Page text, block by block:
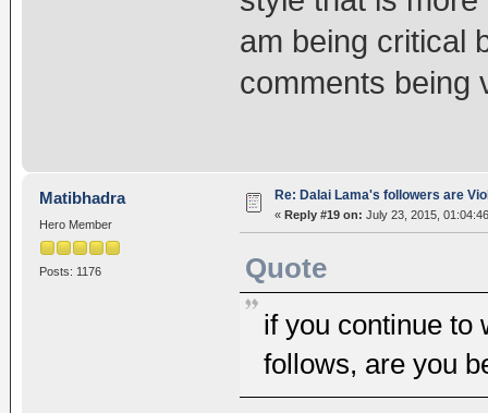
am being critical
comments being
Matibhadra
Hero Member
Posts: 1176
Re: Dalai Lama's followers are
« Reply #19 on: July 23, 2015,
Quote
if you continue to
follows, are you